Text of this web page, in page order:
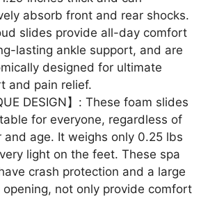
absorb front and rear shocks.
slides provide all-day comfort
lasting ankle support, and are
designed for ultimate
and pain relief.
DESIGN】: These foam slides
for everyone, regardless of
and age. It weighs only 0.25 lbs
light on the feet. These spa
crash protection and a large
opening, not only provide comfort